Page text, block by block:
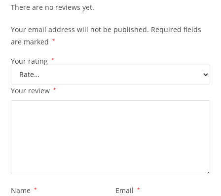
There are no reviews yet.
Your email address will not be published. Required fields
are marked
*
Your rating *
Your review *
Name * Email *